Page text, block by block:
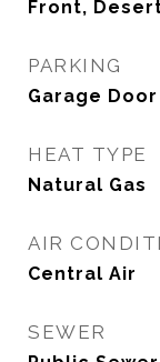
Front,
PARKING
Garage
HEAT TYPE
Natural Gas
AIR
Central Air
SEWER